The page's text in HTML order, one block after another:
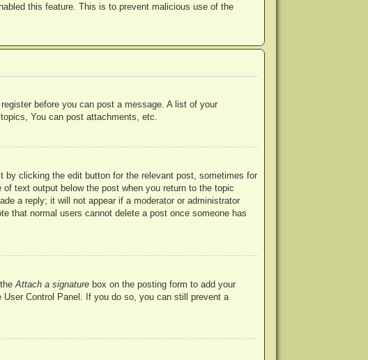
this feature. This is to prevent malicious use of the
before you can post a message. A list of your
You can post attachments, etc.
by clicking the edit button for the relevant post, sometimes for
text output below the post when you return to the topic
a reply; it will not appear if a moderator or administrator
that normal users cannot delete a post once someone has
Attach a signaturebox on the posting form to add your
Control Panel. If you do so, you can still prevent a